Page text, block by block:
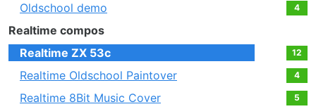
Oldschool demo 4
Realtime compos
Realtime ZX 53c
12
Realtime Oldschool Paintover 4
Realtime 8Bit Music Cover 5